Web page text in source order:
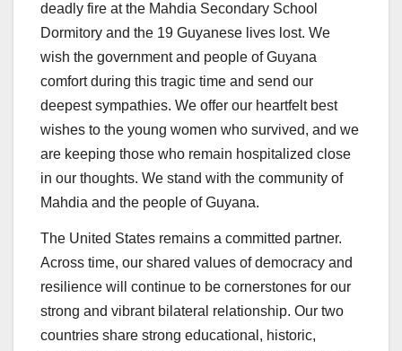
deadly fire at the Mahdia Secondary School
Dormitory and the 19 Guyanese lives lost. We
wish the government and people of Guyana
comfort during this tragic time and send our
deepest sympathies. We offer our heartfelt best
wishes to the young women who survived, and we
are keeping those who remain hospitalized close
in our thoughts. We stand with the community of
Mahdia and the people of Guyana.
The United States remains a committed partner.
Across time, our shared values of democracy and
resilience will continue to be cornerstones for our
strong and vibrant bilateral relationship. Our two
countries share strong educational, historic,